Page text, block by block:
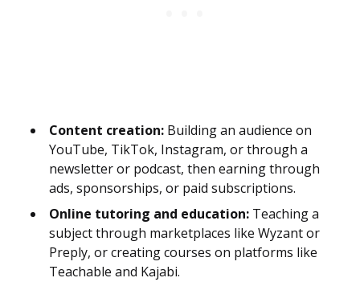
Content creation: Building an audience on
YouTube, TikTok, Instagram, or through a
newsletter or podcast, then earning through
ads, sponsorships, or paid subscriptions.
Online tutoring and education: Teaching a
subject through marketplaces like Wyzant or
Preply, or creating courses on platforms like
Teachable and Kajabi.